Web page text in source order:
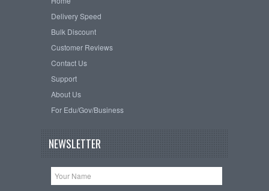
Delivery Speed
Bulk Discount
Customer Reviews
Contact Us
Support
About Us
For Edu/Gov/Business
NEWSLETTER